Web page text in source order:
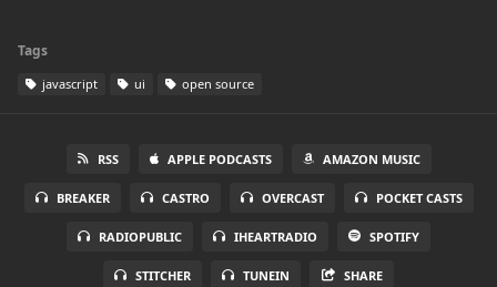
Tags
javascript ui open source
RSS APPLE PODCASTS AMAZON MUSIC
BREAKER CASTRO OVERCAST POCKET CASTS
RADIOPUBLIC IHEARTRADIO SPOTIFY
STITCHER TUNEIN SHARE